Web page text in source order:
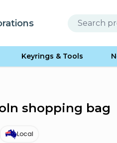
Keyrings & Tools
shopping bag
Local